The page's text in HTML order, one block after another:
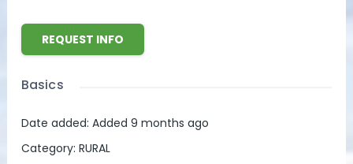
REQUEST INFO
Basics
Date added: Added 9 months ago
Category: RURAL